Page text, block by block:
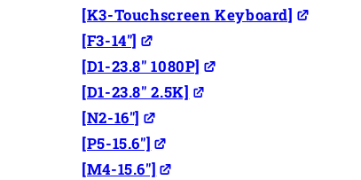
[K3-Touchscreen Keyboard]
[F3-14"]
[D1-23.8" 1080P]
[D1-23.8" 2.5K]
[N2-16"]
[P5-15.6"]
[M4-15.6"]